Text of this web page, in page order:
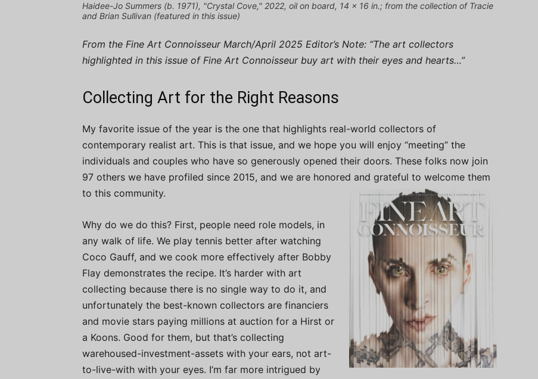
Haidee-Jo Summers (b. 1971), "Crystal Cove," 2022, oil on board, 14 x 16 in.; from the collection of Tracie
and Brian Sullivan (featured in this issue)
From the Fine Art Connoisseur March/April 2025 Editor’s Note: “The art collectors
highlighted in this issue of Fine Art Connoisseur buy art with their eyes and hearts…”
Collecting Art for the Right Reasons
My favorite issue of the year is the one that highlights real-world collectors of
contemporary realist art. This is that issue, and we hope you will enjoy “meeting” the
individuals and couples who have so generously opened their doors. These folks now join
97 others we have profiled since 2015, and we are honored and grateful to welcome them
to this community.
Why do we do this? First, people need role models, in
any walk of life. We play tennis better after watching
Coco Gauff, and we cook more effectively after Bobby
Flay demonstrates the recipe. It’s harder with art
collecting because there is no single way to do it, and
unfortunately the best-known collectors are financiers
and movie stars paying millions at auction for a Hirst or
a Koons. Good for them, but that’s collecting
warehoused-investment-assets with your ears, not art-
to-live-with with your eyes. I’m far more intrigued by